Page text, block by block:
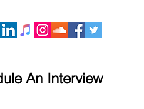
An Interview